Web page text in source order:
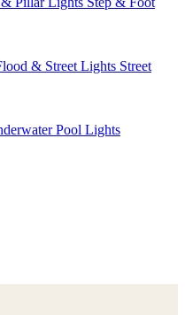
& Street Lights Street
Pool Lights